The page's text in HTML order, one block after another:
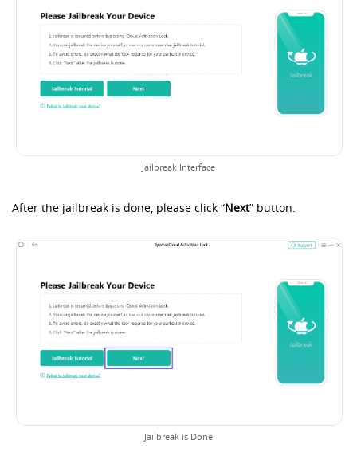
Jailbreak Interface
After the jailbreak is done, please click “Next” button.
Jailbreak is Done